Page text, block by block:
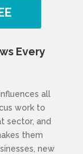
Every
all
work to
sector, and
them
new